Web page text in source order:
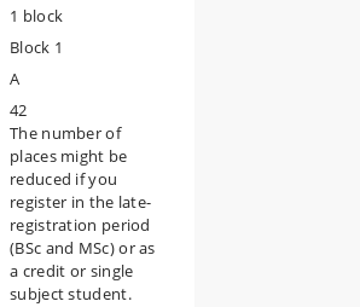
1 block
Block 1
A
42
The number of
places might be
reduced if you
register in the late-
registration period
(BSc and MSc) or as
a credit or single
subject student.